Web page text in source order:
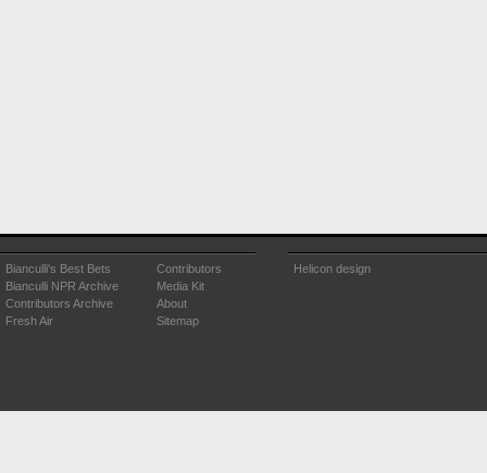
Bianculli's Best Bets
Bianculli NPR Archive
Contributors Archive
Fresh Air
Contributors
Media Kit
About
Sitemap
Helicon design